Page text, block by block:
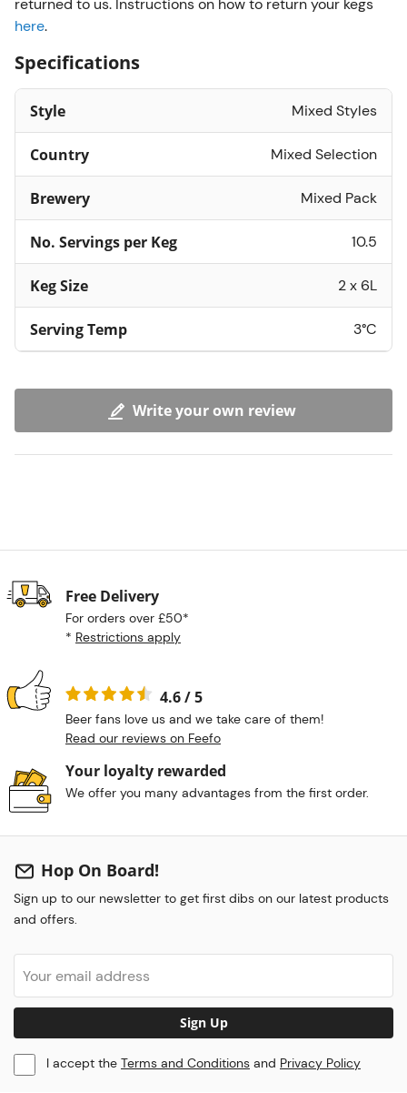
returned to us. Instructions on how to return your kegs
here.
Specifications
Style Mixed Styles
Country Mixed Selection
Brewery Mixed Pack
No. Servings per Keg 10.5
Keg Size 2 x 6L
Serving Temp 3°C
Write your own review
Free Delivery
For orders over £50*
* Restrictions apply
4.6 / 5
Beer fans love us and we take care of them!
Read our reviews on Feefo
Your loyalty rewarded
We offer you many advantages from the first order.
Hop On Board!
Sign up to our newsletter to get first dibs on our latest products
and offers.
Sign Up
I accept the Terms and Conditions and Privacy Policy